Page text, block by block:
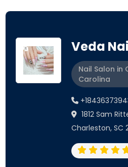
Veda
Nail Salon in
Carolina
1812 Sam
Charleston, SC